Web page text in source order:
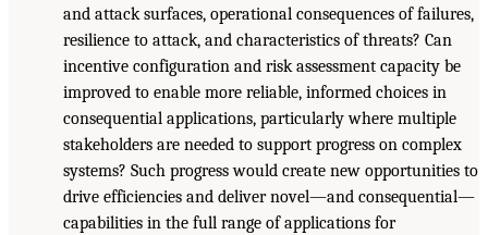
and attack surfaces, operational consequences of failures,
resilience to attack, and characteristics of threats? Can
incentive configuration and risk assessment capacity be
improved to enable more reliable, informed choices in
consequential applications, particularly where multiple
stakeholders are needed to support progress on complex
systems? Such progress would create new opportunities to
drive efficiencies and deliver novel—and consequential—
capabilities in the full range of applications for